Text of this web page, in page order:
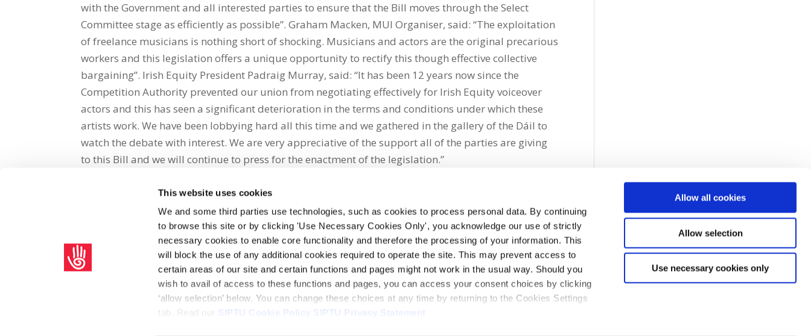
This website uses cookies
We and some third parties use technologies, such as cookies to process personal data. By continuing
to browse this site or by clicking 'Use Necessary Cookies Only', you acknowledge our use of strictly
necessary cookies to enable core functionality and therefore the processing of your information. This
will block the use of any additional cookies required to operate the site. This may prevent access to
certain areas of our site and certain functions and pages might not work in the usual way. Should you
wish to avail of access to these functions and pages, you can access your consent choices by clicking
‘allow selection’ below. You can change these choices at any time by returning to the Cookies Settings
tab. Read our
SIPTU Cookie Policy SIPTU Privacy Statement
Allow all cookies
Allow selection
Use necessary cookies only
with the Government and all interested parties to ensure that the Bill moves through the Select
Committee stage as efficiently as possible”. Graham Macken, MUI Organiser, said: “The exploitation
of freelance musicians is nothing short of shocking. Musicians and actors are the original precarious
workers and this legislation offers a unique opportunity to rectify this though effective collective
bargaining”. Irish Equity President Padraig Murray, said: “It has been 12 years now since the
Competition Authority prevented our union from negotiating effectively for Irish Equity voiceover
actors and this has seen a significant deterioration in the terms and conditions under which these
artists work. We have been lobbying hard all this time and we gathered in the gallery of the Dáil to
watch the debate with interest. We are very appreciative of the support all of the parties are giving
to this Bill and we will continue to press for the enactment of the legislation.”
Share on Social Media
facebook email whatsapp